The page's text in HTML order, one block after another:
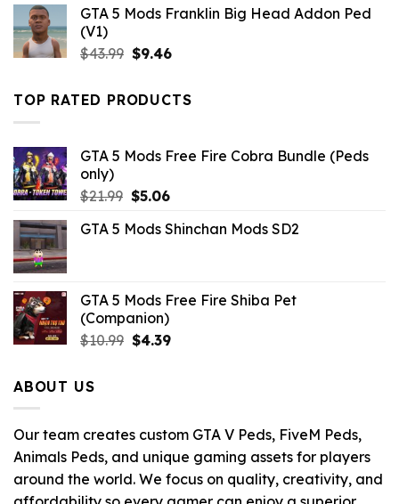
$10.99.$2.42.
GTA 5 Mods Franklin Big Head Addon Ped
(V1)
$43.99 Original
was:
$43.99.
$9.46Current
is:
$9.46.
TOP RATED PRODUCTS
GTA 5 Mods Free Fire Cobra Bundle (Peds
only)
$21.99 Original
was:
$5.06Current
is:
GTA 5 Mods Shinchan Mods SD2
GTA 5 Mods Free Fire Shiba Pet
(Companion)
$10.99 Original
$4.39Current
ABOUT US
Our team creates custom GTA V Peds, FiveM Peds,
Animals Peds, and unique gaming assets for players
around the world. We focus on quality, creativity, and